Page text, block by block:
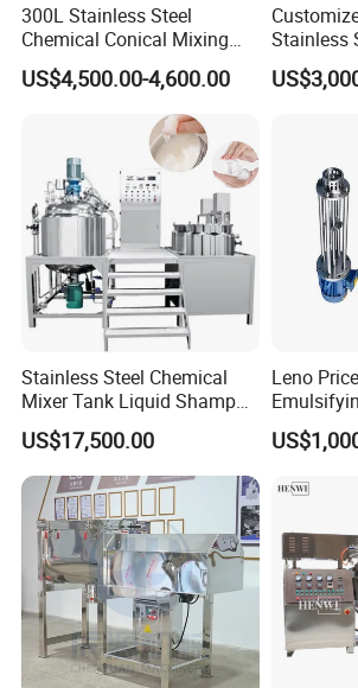
300L Stainless Steel
Chemical Conical Mixing
Tank for Asphalt
US$4,500.00-4,600.00
Stainless
Mixing
Stainless Steel Chemical
Mixer Tank Liquid Shampoo
Detergent Mixing Machine
with Agitator Double
Jacketed Electric Heating
US$17,500.00
Leno
Steam
Reactor